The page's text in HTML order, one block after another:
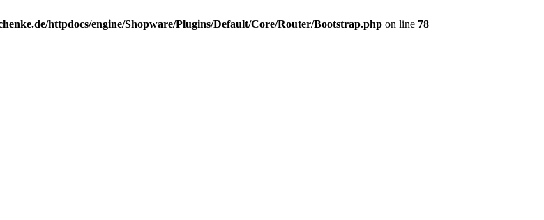
httpdocs/engine/Shopware/Plugins/Default/Core/Router/Bootstrap.php on line 78